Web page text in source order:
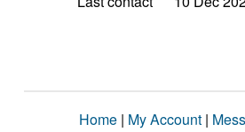
Home | My Account |